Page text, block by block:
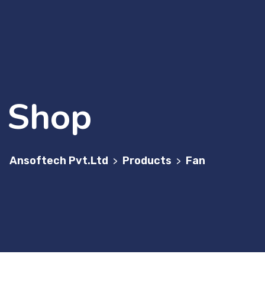
Shop
Ansoftech Pvt.Ltd > Products > Fan